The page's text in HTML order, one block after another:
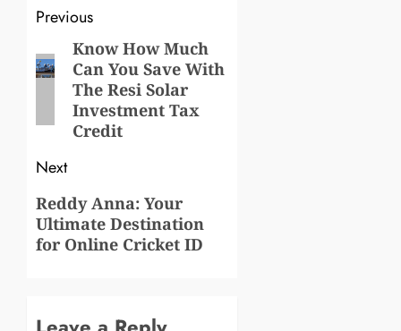
Post
navigation
Previous
Previous
post:
Know How Much
Can You Save With
The Resi Solar
Investment Tax
Credit
Next
Next
post:
Reddy Anna: Your
Ultimate Destination
for Online Cricket ID